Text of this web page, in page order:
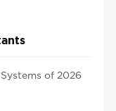
of 2026